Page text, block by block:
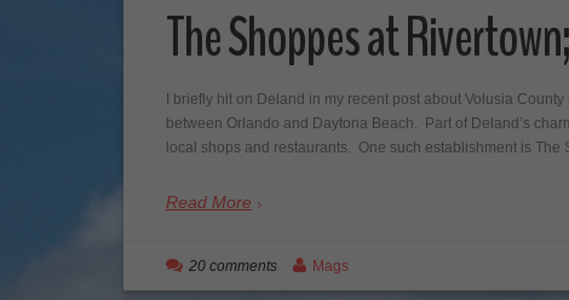
The Shoppes at
I briefly hit on Deland in my recent post about Volusia
between Orlando and Daytona Beach. Part of Deland’s
local shops and restaurants. One such establishment is
Read More
20 comments Mags